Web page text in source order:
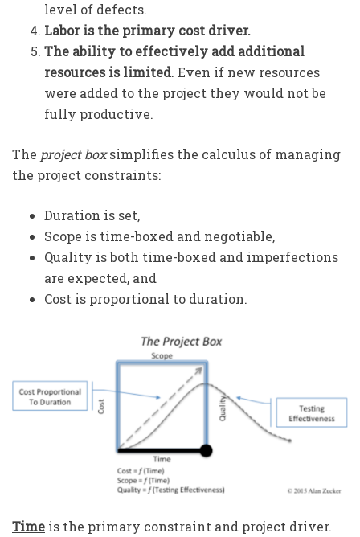
level of defects.
Labor is the primary cost driver.
The ability to effectively add additional
resources is limited. Even if new resources
were added to the project they would not be
fully productive.
The project boxsimplifies the calculus of managing
the project constraints:
Duration is set,
Scope is time-boxed and negotiable,
Quality is both time-boxed and imperfections
are expected, and
Cost is proportional to duration.
Time is the primary constraint and project driver.